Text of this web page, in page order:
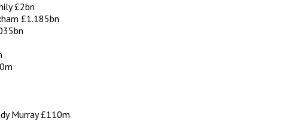
£2bn
£1.185bn
Murray £110m